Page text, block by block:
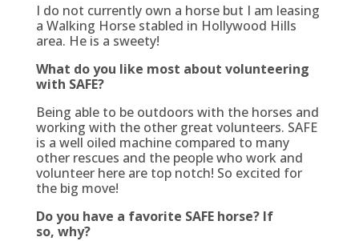
I do not currently own a horse but I am leasing
a Walking Horse stabled in Hollywood Hills
area. He is a sweety!
What do you like most about volunteering
with SAFE?
Being able to be outdoors with the horses and
working with the other great volunteers. SAFE
is a well oiled machine compared to many
other rescues and the people who work and
volunteer here are top notch! So excited for
the big move!
Do you have a favorite SAFE horse? If
so, why?